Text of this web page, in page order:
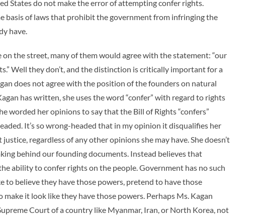
States do not make the error of attempting confer rights.
basis of laws that prohibit the government from infringing the
have.
on the street, many of them would agree with the statement: “our
Well they don’t, and the distinction is critically important for a
does not agree with the position of the founders on natural
has written, she uses the word “confer” with regard to rights
worded her opinions to say that the Bill of Rights “confers”
It’s so wrong-headed that in my opinion it disqualifies her
regardless of any other opinions she may have. She doesn’t
behind our founding documents. Instead believes that
ability to confer rights on the people. Government has no such
to believe they have those powers, pretend to have those
make it look like they have those powers. Perhaps Ms. Kagan
Court of a country like Myanmar, Iran, or North Korea, not